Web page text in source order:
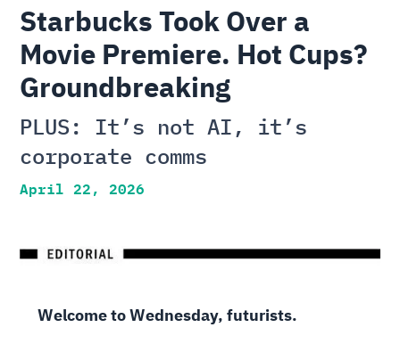
Starbucks Took Over a
Movie Premiere. Hot Cups?
Groundbreaking
PLUS: It’s not AI, it’s
corporate comms
April 22, 2026
Welcome to Wednesday, futurists.